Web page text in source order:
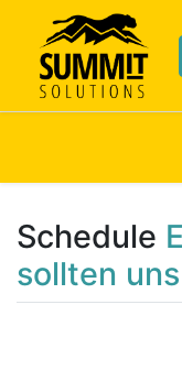
Schedule
sollten